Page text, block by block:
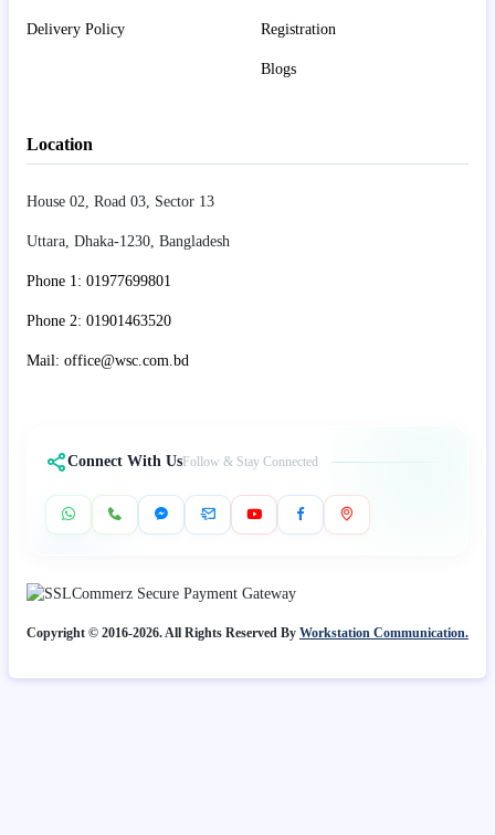
Delivery Policy Registration
Blogs
Location
House 02, Road 03, Sector 13
Uttara, Dhaka-1230, Bangladesh
Phone 1: 01977699801
Phone 2: 01901463520
Mail: office@wsc.com.bd
Connect With Us Follow & Stay Connected
Copyright © 2016-2026. All Rights Reserved By Workstation Communication.